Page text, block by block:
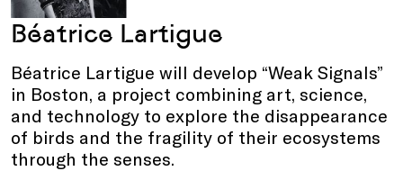
Béatrice Lartigue
Béatrice Lartigue will develop “Weak Signals”
in Boston, a project combining art, science,
and technology to explore the disappearance
of birds and the fragility of their ecosystems
through the senses.